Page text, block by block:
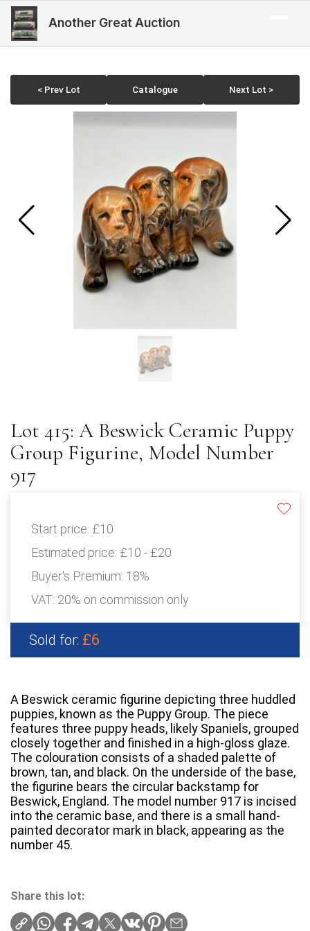
Another Great Auction
< Prev Lot Catalogue Next Lot >
Lot 415: A Beswick Ceramic Puppy
Group Figurine, Model Number
917
Start price: £10
Estimated price: £10 - £20
Buyer's Premium: 18%
VAT: 20% on commission only
Sold for: £6
A Beswick ceramic figurine depicting three huddled
puppies, known as the Puppy Group. The piece
features three puppy heads, likely Spaniels, grouped
closely together and finished in a high-gloss glaze.
The colouration consists of a shaded palette of
brown, tan, and black. On the underside of the base,
the figurine bears the circular backstamp for
Beswick, England. The model number 917 is incised
into the ceramic base, and there is a small hand-
painted decorator mark in black, appearing as the
number 45.
Share this lot: